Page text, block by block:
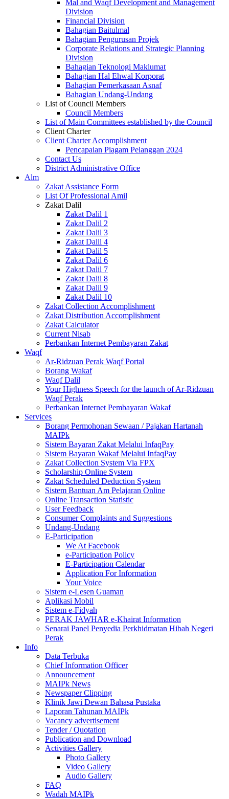
Mal and Waqf Development and Management
Division
Financial Division
Bahagian Baitulmal
Bahagian Pengurusan Projek
Corporate Relations and Strategic Planning
Division
Bahagian Teknologi Maklumat
Bahagian Hal Ehwal Korporat
Bahagian Pemerkasaan Asnaf
Bahagian Undang-Undang
List of Council Members
Council Members
List of Main Committees established by the Council
Client Charter
Client Charter Accomplishment
Pencapaian Piagam Pelanggan 2024
Contact Us
District Administrative Office
Alm
Zakat Assistance Form
List Of Professional Amil
Zakat Dalil
Zakat Dalil 1
Zakat Dalil 2
Zakat Dalil 3
Zakat Dalil 4
Zakat Dalil 5
Zakat Dalil 6
Zakat Dalil 7
Zakat Dalil 8
Zakat Dalil 9
Zakat Dalil 10
Zakat Collection Accomplishment
Zakat Distribution Accomplishment
Zakat Calculator
Current Nisab
Perbankan Internet Pembayaran Zakat
Waqf
Ar-Ridzuan Perak Waqf Portal
Borang Wakaf
Waqf Dalil
Your Highness Speech for the launch of Ar-Ridzuan
Waqf Perak
Perbankan Internet Pembayaran Wakaf
Services
Borang Permohonan Sewaan / Pajakan Hartanah
MAIPk
Sistem Bayaran Zakat Melalui InfaqPay
Sistem Bayaran Wakaf Melalui InfaqPay
Zakat Collection System Via FPX
Scholarship Online System
Zakat Scheduled Deduction System
Sistem Bantuan Am Pelajaran Online
Online Transaction Statistic
User Feedback
Consumer Complaints and Suggestions
Undang-Undang
E-Participation
We At Facebook
e-Participation Policy
E-Participation Calendar
Application For Information
Your Voice
Sistem e-Lesen Guaman
Aplikasi Mobil
Sistem e-Fidyah
PERAK JAWHAR e-Khairat Information
Senarai Panel Penyedia Perkhidmatan Hibah Negeri
Perak
Info
Data Terbuka
Chief Information Officer
Announcement
MAIPk News
Newspaper Clipping
Klinik Jawi Dewan Bahasa Pustaka
Laporan Tahunan MAIPk
Vacancy advertisement
Tender / Quotation
Publication and Download
Activities Gallery
Photo Gallery
Video Gallery
Audio Gallery
FAQ
Wadah MAIPk